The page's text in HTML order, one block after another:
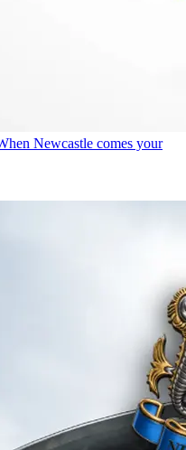
Newcastle comes your